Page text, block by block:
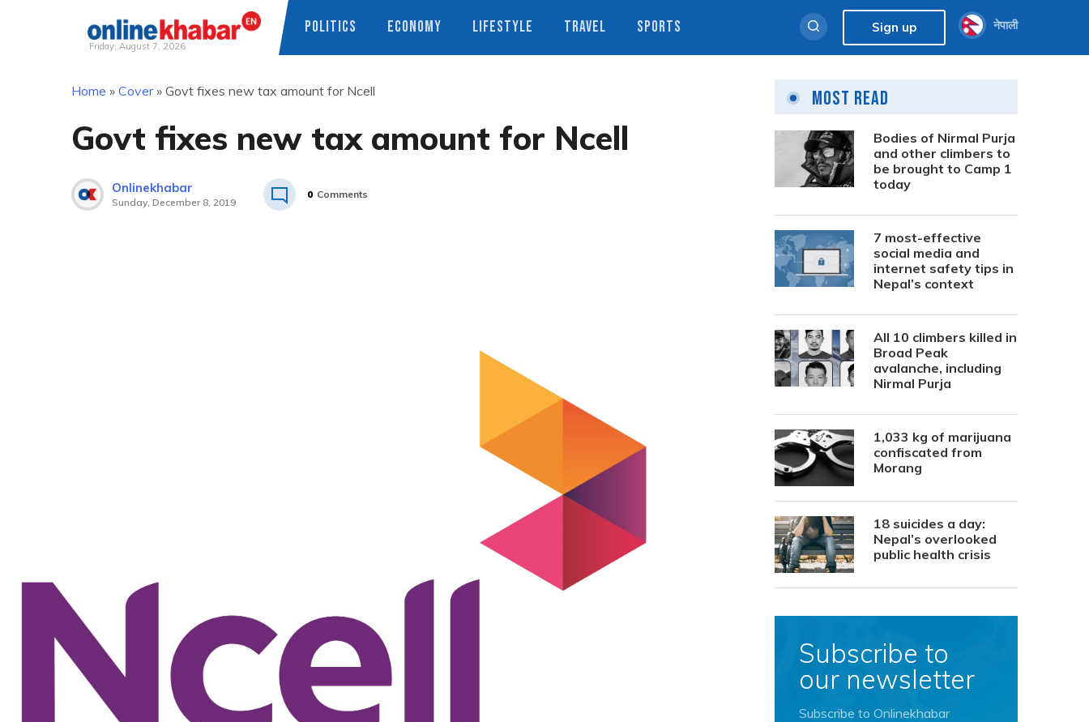
Friday, August 7, 2026
POLITICS ECONOMY LIFESTYLE TRAVEL SPORTS Sign up नेपाली
Home » Cover» Govt fixes new tax amount for Ncell
Govt fixes new tax amount for Ncell
Onlinekhabar
Sunday, December 8, 2019
0 Comments
Most Read
Bodies of Nirmal Purja
and other climbers to
be brought to Camp 1
today
7 most-effective
social media and
internet safety tips in
Nepal’s context
All 10 climbers killed in
Broad Peak
avalanche, including
Nirmal Purja
1,033 kg of marijuana
confiscated from
Morang
18 suicides a day:
Nepal’s overlooked
public health crisis
Subscribe to
our newsletter
Subscribe to Onlinekhabar